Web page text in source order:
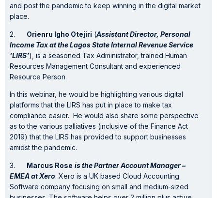
and post the pandemic to keep winning in the digital market
place.
2. Orienru Igho Otejiri (Assistant Director, Personal
Income Tax at the Lagos State Internal Revenue Service
‘LIRS’), is a seasoned Tax Administrator, trained Human
Resources Management Consultant and experienced
Resource Person.
In this webinar, he would be highlighting various digital
platforms that the LIRS has put in place to make tax
compliance easier. He would also share some perspective
as to the various palliatives (inclusive of the Finance Act
2019) that the LIRS has provided to support businesses
amidst the pandemic.
3. Marcus Rose is thePartner Account Manager –
EMEAatXero. Xero is a UK based Cloud Accounting
Software company focusing on small and medium-sized